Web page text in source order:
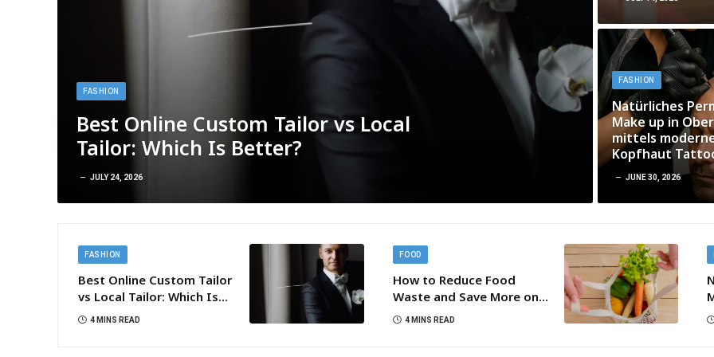
FASHION
Best Online Custom Tailor vs Local
Tailor: Which Is Better?
JULY 24, 2026
FASHION
Natürliches
Make up in
mittels
Kopfhaut
JUNE 30, 2026
FASHION
Best Online Custom Tailor
vs Local Tailor: Which Is
Better?
4 MINS READ
FOOD
How to Reduce Food
Waste and Save More on
Every Grocery Trip
4 MINS READ